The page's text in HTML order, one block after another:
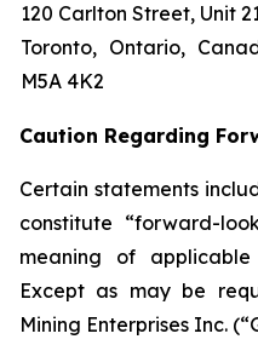
120 Carlton Street, Unit
Toronto, Ontario,
M5A 4K2
Caution Regarding
Certain statements
constitute “forward-
meaning of
Except as may be
Mining Enterprises Inc.